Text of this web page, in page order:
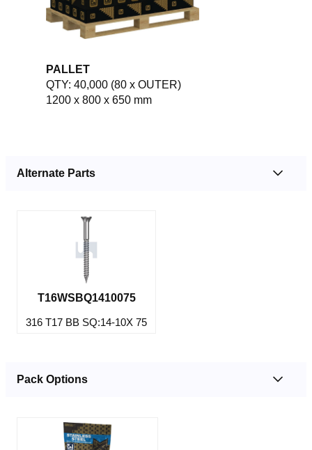
PALLET
QTY: 40,000 (80 x OUTER)
1200 x 800 x 650 mm
Alternate Parts
T16WSBQ1410075
316 T17 BB SQ:14-10X 75
Pack Options